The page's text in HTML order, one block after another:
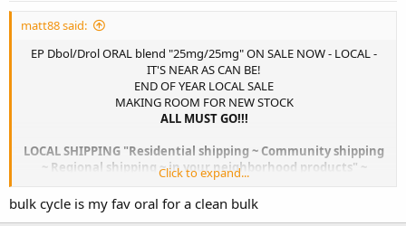
matt88 said:
EP Dbol/Drol ORAL blend "25mg/25mg" ON SALE NOW - LOCAL -
IT'S NEAR AS CAN BE!
END OF YEAR LOCAL SALE
MAKING ROOM FOR NEW STOCK
ALL MUST GO!!!
LOCAL SHIPPING "Residential shipping ~ Community shipping
~ Regional shipping ~ in your neighborhood products" ~
"Down the road and around the block" "Homegrown and in
your vicinity, right in your town shipping",
the fastest shipping services proudly and successfully for
Click to expand...
bulk cycle is my fav oral for a clean bulk